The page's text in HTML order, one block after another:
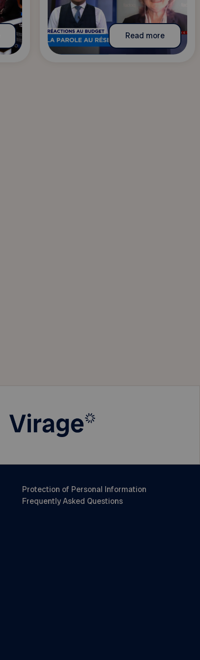
Read more
Protection of Personal Information
Frequently Asked Questions